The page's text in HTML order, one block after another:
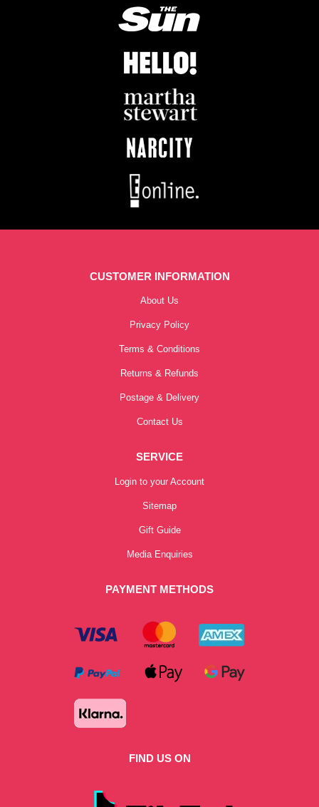
CUSTOMER INFORMATION
About Us
Privacy Policy
Terms & Conditions
Returns & Refunds
Postage & Delivery
Contact Us
SERVICE
Login to your Account
Sitemap
Gift Guide
Media Enquiries
PAYMENT METHODS
FIND US ON